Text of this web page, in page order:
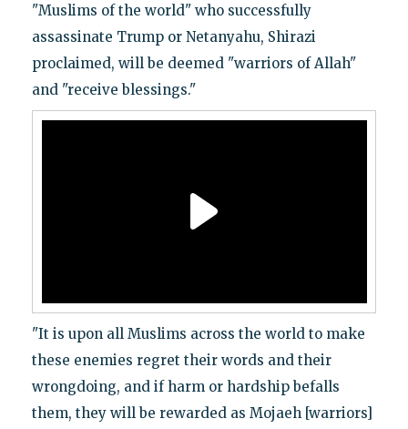
"Muslims of the world" who successfully
assassinate Trump or Netanyahu, Shirazi
proclaimed, will be deemed "warriors of Allah"
and "receive blessings."
"It is upon all Muslims across the world to make
these enemies regret their words and their
wrongdoing, and if harm or hardship befalls
them, they will be rewarded as Mojaeh [warriors]